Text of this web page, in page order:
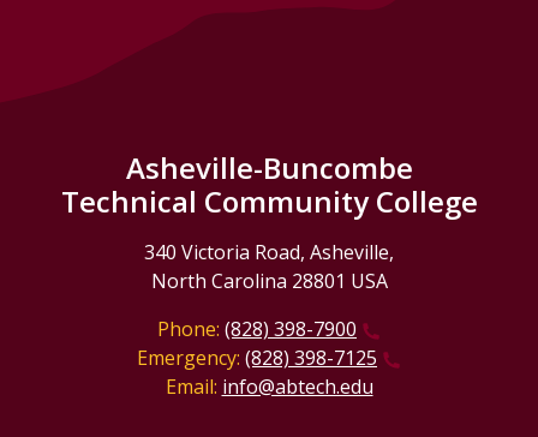
Asheville-Buncombe
Technical Community College
340 Victoria Road, Asheville,
North Carolina 28801 USA
Phone: (828) 398-7900
Emergency: (828) 398-7125
Email: info@abtech.edu